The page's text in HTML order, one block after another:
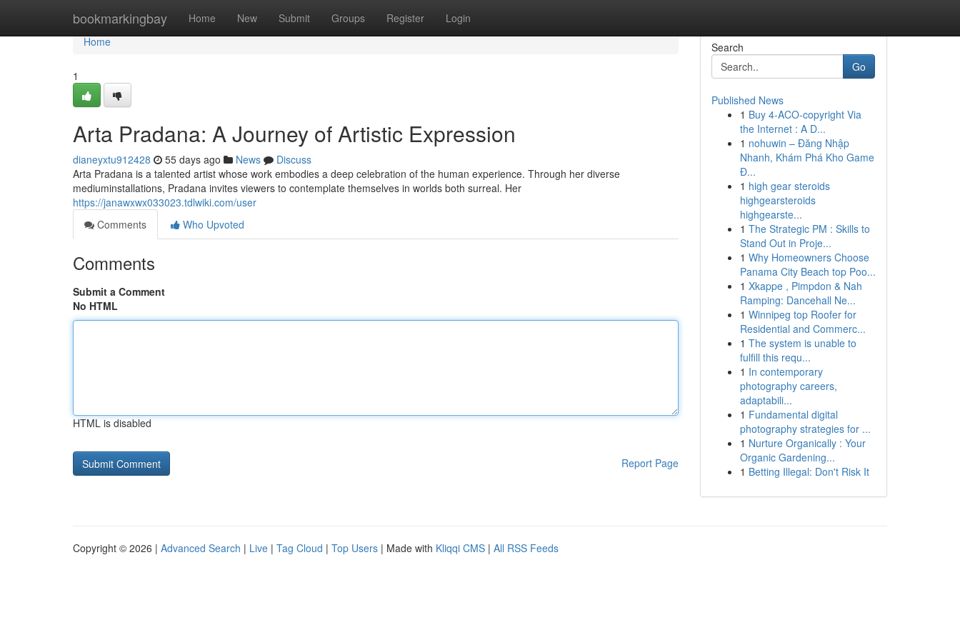
bookmarkingbay Home New Submit Groups Register Login
Home
Home
1
Arta Pradana: A Journey of Artistic Expression
dianeyxtu912428 55 days ago News
Discuss
Arta Pradana is a talented artist whose work embodies a deep celebration of the human experience. Through her diverse
mediuminstallations, Pradana invites viewers to contemplate themselves in worlds both surreal. Her
https://janawxwx033023.tdlwiki.com/user
Comments
Who Upvoted
Comments
Submit a Comment
No HTML
HTML is disabled
Report Page
Search
Go
Published News
1 Buy 4-ACO-copyright Via
the Internet : A D...
1 nohuwin – Đăng Nhập
Nhanh, Khám Phá Kho Game
Đ...
1 high gear steroids
highgearsteroids
highgearste...
1 The Strategic PM : Skills to
Stand Out in Proje...
1 Why Homeowners Choose
Panama City Beach top Poo...
1 Xkappe , Pimpdon & Nah
Ramping: Dancehall Ne...
1 Winnipeg top Roofer for
Residential and Commerc...
1 The system is unable to
fulfill this requ...
1 In contemporary
photography careers,
adaptabili...
1 Fundamental digital
photography strategies for ...
1 Nurture Organically : Your
Organic Gardening...
1 Betting Illegal: Don't Risk It
Copyright © 2026 | Advanced Search | Live | Tag Cloud | Top Users | Made with Kliqqi CMS | All RSS Feeds